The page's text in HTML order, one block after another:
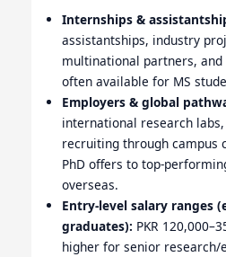
Internships &
assistantships, industry
multinational partners,
often available for MS
Employers & global
international research
recruiting through campus
PhD offers to top-
overseas.
Entry-level salary ranges
graduates): PKR
higher for senior research/